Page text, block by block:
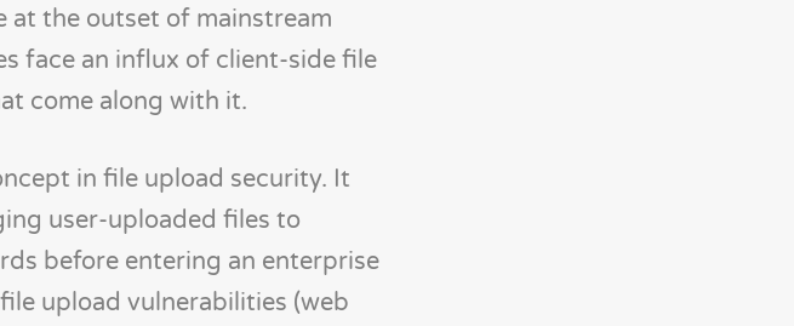
at the outset of mainstream
face an influx of client-side file
come along with it.
in file upload security. It
user-uploaded files to
before entering an enterprise
upload vulnerabilities (web